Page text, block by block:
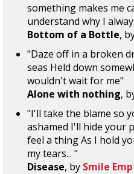
something makes me
understand why I
Bottom of a Bottle,
"Daze off in a broken
seas Held down
wouldn't wait for me"
Alone with nothing,
"I'll take the blame so
ashamed I'll hide your
feel a thing As I hold
my tears... "
Disease, by Smile